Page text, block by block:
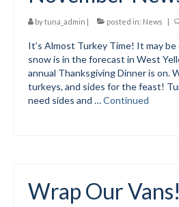
Add Grooming Report
Groomer’s Lounge
TUNA Yurt
WCS
Volunteer for the WCS
bytuna_admin | posted in: News |
It’s Almost Turkey Time! It may
snow is in the forecast in West
annual Thanksgiving Dinner is on.
turkeys, and sides for the feast!
need sides and …Continued
Wrap Our Vans!